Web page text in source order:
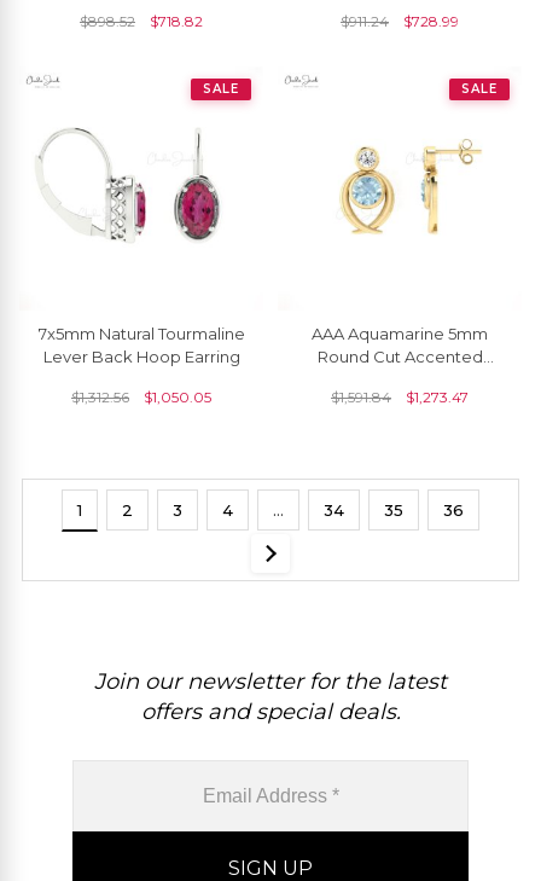
$898.52 $718.82 $911.24 $728.99
SALE
7x5mm Natural Tourmaline
Lever Back Hoop Earring
$1,312.56 $1,050.05
SALE
AAA Aquamarine 5mm
Round Cut Accented
$1,591.84 $1,273.47
1 2 3 4 … 34 35 36
Join our newsletter for the latest
offers and special deals.